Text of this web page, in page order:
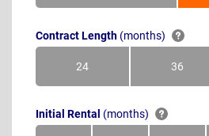
Contract Length (months)
24Months 36Months
Initial Rental (months)